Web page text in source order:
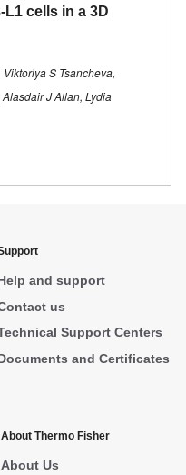
cells in a 3D
S Tsancheva,
J Allan, Lydia
and support
us
Support Centers
and Certificates
About Thermo Fisher
About Us